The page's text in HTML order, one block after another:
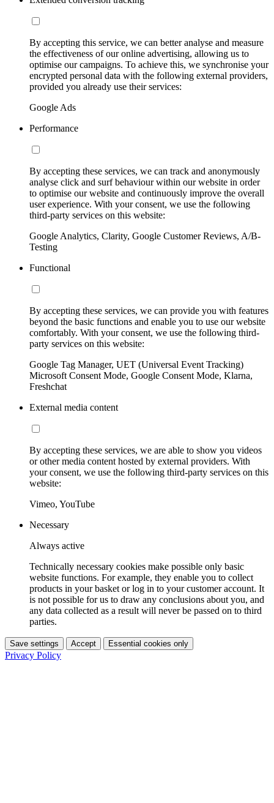
By accepting this service, we can better analyse and measure
the effectiveness of our online advertising, allowing us to
optimise our campaigns. To achieve this, we synchronise your
encrypted personal data with the following external providers,
provided you already use their services:
Google Ads
Performance
By accepting these services, we can track and anonymously
analyse click and surf behaviour within our website in order
to optimise our website and continuously improve the overall
user experience. With your consent, we use the following
third-party services on this website:
Google Analytics, Clarity, Google Customer Reviews, A/B-
Testing
Functional
By accepting these services, we can provide you with features
beyond the basic functions and enable you to use our website
comfortably. With your consent, we use the following third-
party services on this website:
Google Tag Manager, UET (Universal Event Tracking)
Microsoft Consent Mode, Google Consent Mode, Klarna,
Freshchat
External media content
By accepting these services, we are able to show you videos
or other media content hosted by external providers. With
your consent, we use the following third-party services on this
website:
Vimeo, YouTube
Necessary
Always active
Technically necessary cookies make possible only basic
website functions. For example, they enable you to collect
products in your basket or log in to your customer account. It
is not possible for us to draw any conclusions about you, and
any data collected as a result will never be passed on to third
parties.
Save settings Accept Essential cookies only
Privacy Policy